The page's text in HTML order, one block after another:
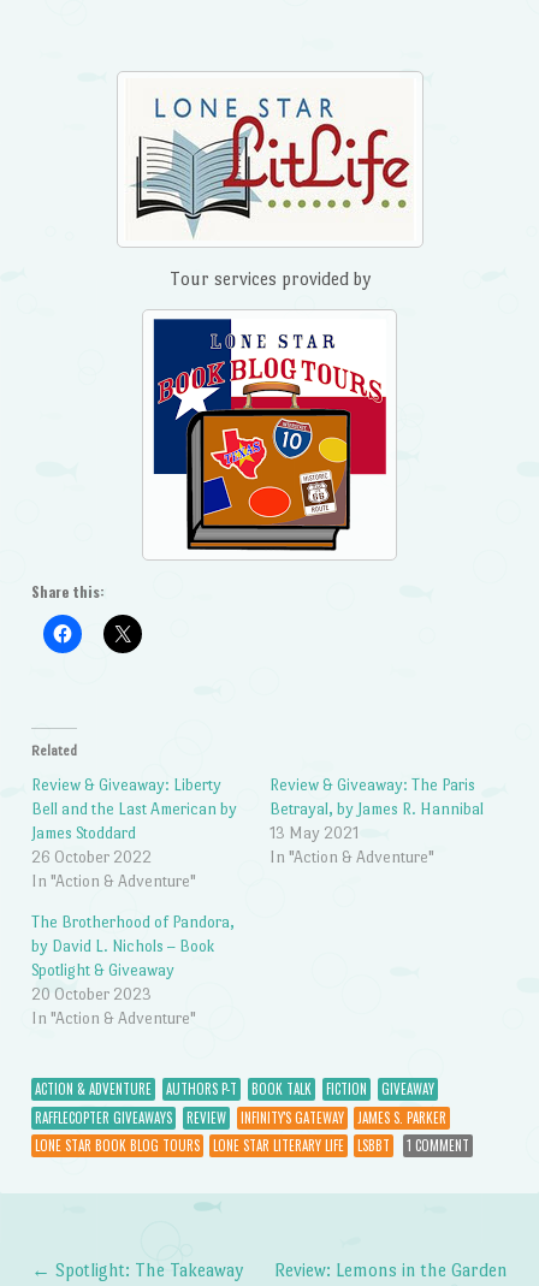
Tour services provided by
Share this:
Related
Review & Giveaway: Liberty
Bell and the Last American by
James Stoddard
26 October 2022
In "Action & Adventure"
Review & Giveaway: The Paris
Betrayal, by James R. Hannibal
13 May 2021
In "Action & Adventure"
The Brotherhood of Pandora,
by David L. Nichols – Book
Spotlight & Giveaway
20 October 2023
In "Action & Adventure"
ACTION & ADVENTURE AUTHORS P-T BOOK TALK FICTION
GIVEAWAY
RAFFLECOPTER GIVEAWAYS
REVIEW INFINITY'S GATEWAY
JAMES S. PARKER
LONE STAR BOOK BLOG TOURS
LONE STAR LITERARY LIFE LSBBT 1 COMMENT
← Spotlight: The Takeaway Review: Lemons in the Garden